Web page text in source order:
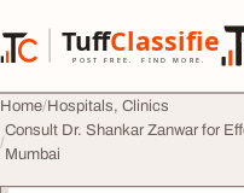
TuffClassified
POST FREE. FIND MORE.
TuffClassified
Home Hospitals, Clinics
Consult Dr. Shankar Zanwar for
Mumbai